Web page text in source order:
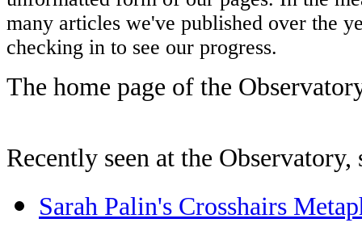
many articles we've published over the
checking in to see our progress.
The home page of the
Recently seen at the
Sarah Palin's Crosshairs